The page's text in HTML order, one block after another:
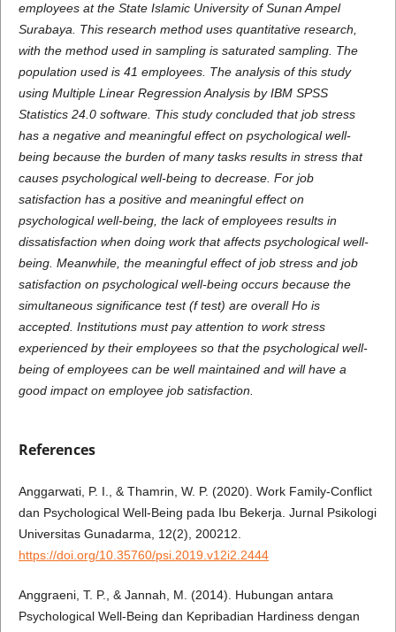
employees at the State Islamic University of Sunan Ampel
Surabaya. This research method uses quantitative research,
with the method used in sampling is saturated sampling. The
population used is 41 employees. The analysis of this study
using Multiple Linear Regression Analysis by IBM SPSS
Statistics 24.0 software. This study concluded that job stress
has a negative and meaningful effect on psychological well-
being because the burden of many tasks results in stress that
causes psychological well-being to decrease. For job
satisfaction has a positive and meaningful effect on
psychological well-being, the lack of employees results in
dissatisfaction when doing work that affects psychological well-
being. Meanwhile, the meaningful effect of job stress and job
satisfaction on psychological well-being occurs because the
simultaneous significance test (f test) are overall Ho is
accepted. Institutions must pay attention to work stress
experienced by their employees so that the psychological well-
being of employees can be well maintained and will have a
good impact on employee job satisfaction.
References
Anggarwati, P. I., & Thamrin, W. P. (2020). Work Family-Conflict
dan Psychological Well-Being pada Ibu Bekerja. Jurnal Psikologi
Universitas Gunadarma, 12(2), 200212.
https://doi.org/10.35760/psi.2019.v12i2.2444
Anggraeni, T. P., & Jannah, M. (2014). Hubungan antara
Psychological Well-Being dan Kepribadian Hardiness dengan